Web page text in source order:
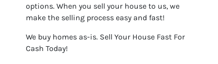
options. When you sell your house to us, we
make the selling process easy and fast!
We buy homes as-is. Sell Your House Fast For
Cash Today!